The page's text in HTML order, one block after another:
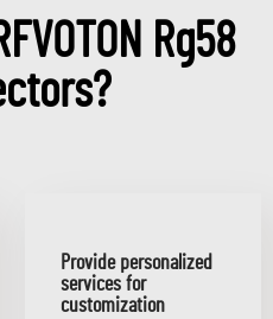
Rg58
Provide personalized
services for
customization